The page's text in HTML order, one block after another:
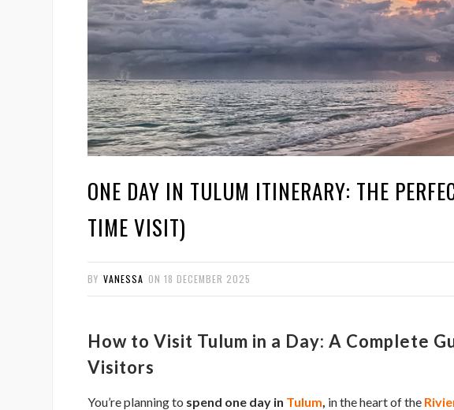
ONE DAY IN TULUM ITINERARY: THE
TIME VISIT)
BY VANESSA ON 18 DECEMBER 2025
How to Visit Tulum in a Day: A Complete
Visitors
You’re planning to spend one day in Tulum, in the heart of the